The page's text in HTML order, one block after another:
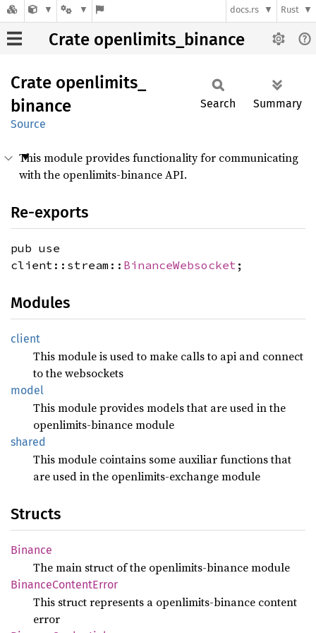
docs.rs Rust
Crate openlimits_binance
Crate openlimits_
binance
Source
Search Summary
This module provides functionality for communicating
with the openlimits-binance API.
Re-exports
pub use
client::stream:: BinanceWebsocket ;
Modules
client
This module is used to make calls to api and connect
to the websockets
model
This module provides models that are used in the
openlimits-binance module
shared
This module cointains some auxiliar functions that
are used in the openlimits-exchange module
Structs
Binance
The main struct of the openlimits-binance module
BinanceContentError
This struct represents a openlimits-binance content
error